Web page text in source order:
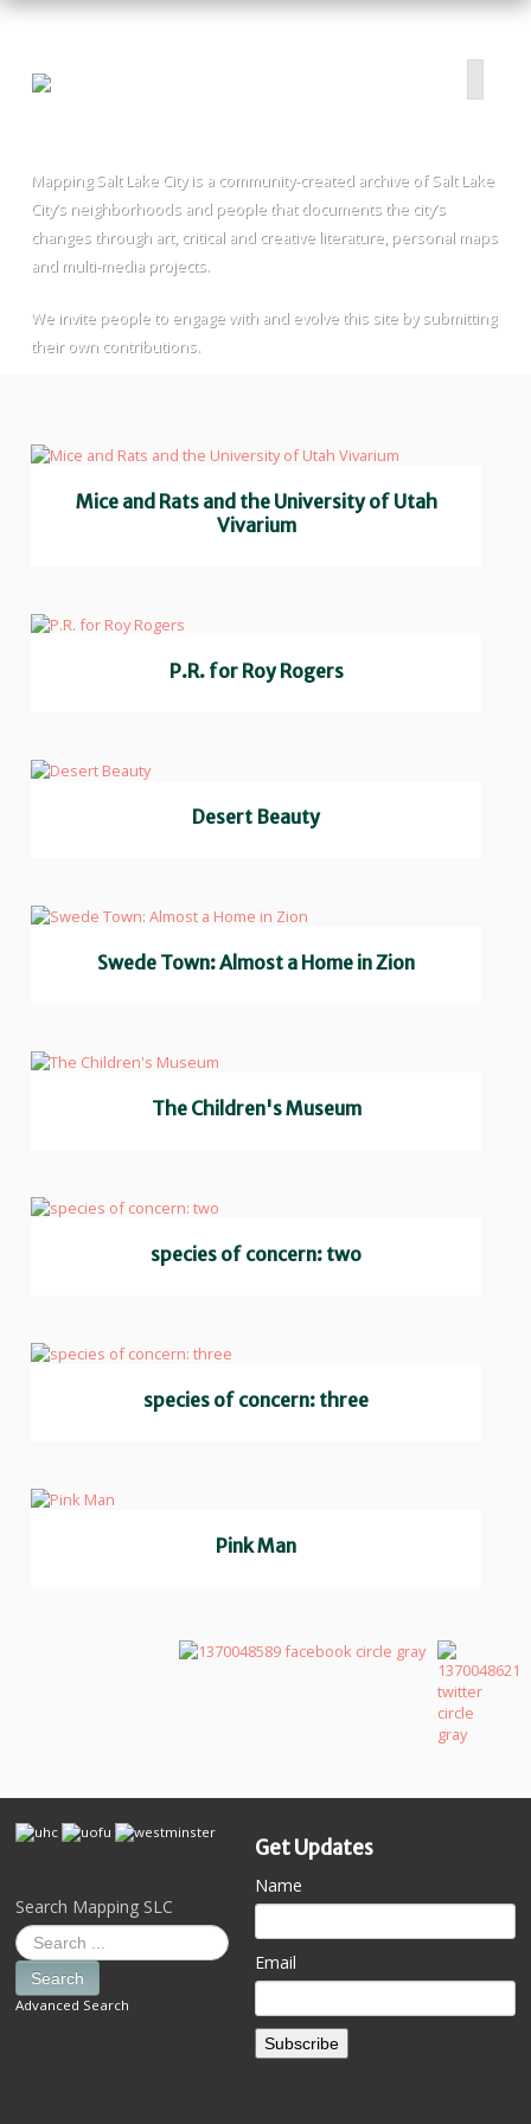
HOME
PROJECTS
RESOURCES
Mapping Salt Lake City is a community-created archive of Salt Lake
City’s neighborhoods and people that documents the city’s
changes through art, critical and creative literature, personal maps
and multi-media projects.
We invite people to engage with and evolve this site by submitting
their own contributions.
Mice and Rats and the University of Utah
Vivarium
P.R. for Roy Rogers
Desert Beauty
Swede Town: Almost a Home in Zion
The Children's Museum
species of concern: two
species of concern: three
Pink Man
Get Updates
Name
Email
Subscribe
Search Mapping SLC
Search
Advanced Search